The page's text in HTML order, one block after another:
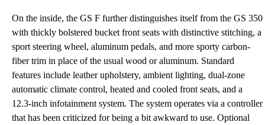
On the inside, the GS F further distinguishes itself from the GS 350
with thickly bolstered bucket front seats with distinctive stitching, a
sport steering wheel, aluminum pedals, and more sporty carbon-
fiber trim in place of the usual wood or aluminum. Standard
features include leather upholstery, ambient lighting, dual-zone
automatic climate control, heated and cooled front seats, and a
12.3-inch infotainment system. The system operates via a controller
that has been criticized for being a bit awkward to use. Optional